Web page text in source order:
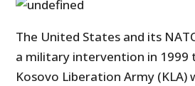
The United States and its
a military intervention in 1999
Kosovo Liberation Army (KLA)